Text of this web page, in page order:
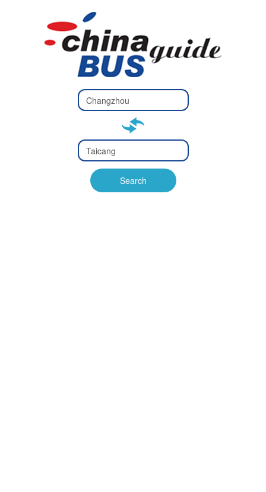
Type 2 or
more
Type 2 or more characters
Type 2 or
more
Type 2 or more characters
for results.
Search